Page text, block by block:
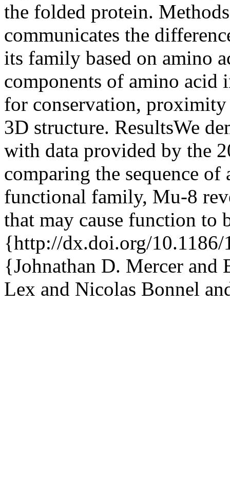
the folded protein.
communicates the
its family based on amino
components of amino acid
for conservation, proximity
3D structure. ResultsWe
with data provided by the
comparing the sequence
functional family, Mu-8
that may cause function to
{http://dx.doi.org/
{Johnathan D. Mercer and
Lex and Nicolas Bonnel